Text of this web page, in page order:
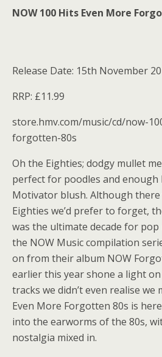
NOW 100 Hits Even More
Release Date: 15th November
RRP: £11.99
store.hmv.com/music/cd/now-
forgotten-80s
Oh the Eighties; dodgy mullet
perfect for poodles and enough
Motivator blush. Although
Eighties we’d prefer to forget,
was the ultimate decade for pop
the NOW Music compilation
on from their album NOW
earlier this year shone a light
tracks we didn’t even realise we
Even More Forgotten 80s is
into the earworms of the 80s,
nostalgia mixed in.